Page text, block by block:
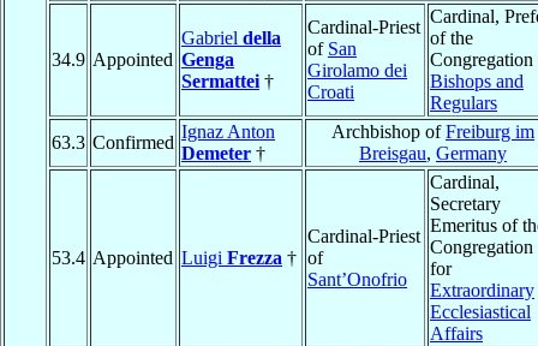
34.9 Appointed
Gabriel della
Genga
Sermattei †
Cardinal-Priest
of San
Girolamo dei
Croati
Cardinal,
of the
Congregation
Bishops and
Regulars
63.3 Confirmed
Ignaz Anton
Demeter †
Archbishop ofFreiburg im
Breisgau, Germany
53.4 Appointed Luigi Frezza †
Cardinal-Priest
of
Sant’Onofrio
Cardinal,
Secretary
Emeritus of
Congregation
for
Extraordinary
Ecclesiastical
Affairs